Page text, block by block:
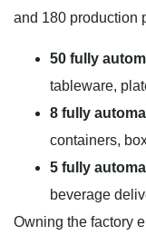
and 180 production
50 fully
tableware,
8 fully
containers,
5 fully
beverage
Owning the factory